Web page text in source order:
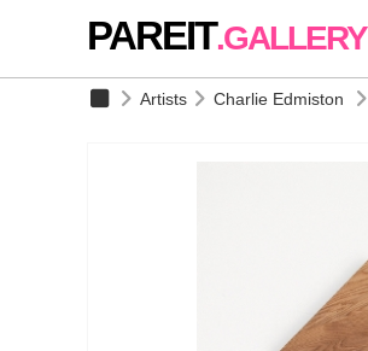
PAREIT.GALLERY
Artists Charlie Edmiston